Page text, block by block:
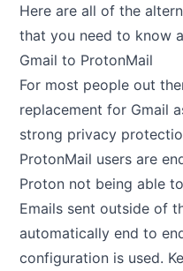
Here are all of the
that you need to know
Gmail to ProtonMail
For most people out
replacement for Gmail
strong privacy
ProtonMail users are
Proton not being able
Emails sent outside of
automatically end to
configuration is used.